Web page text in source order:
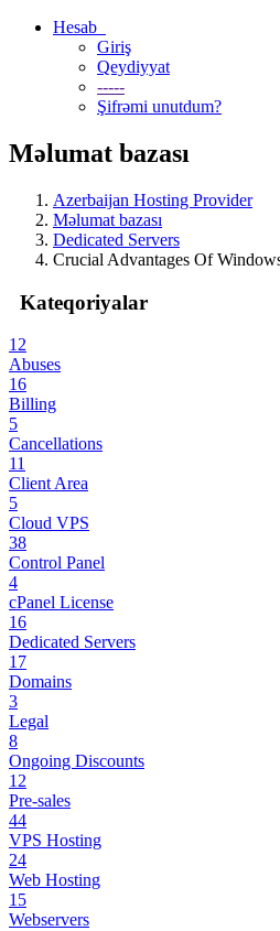
Hesab
Giriş
Qeydiyyat
-----
Şifrəmi unutdum?
Məlumat bazası
Azerbaijan Hosting Provider
Məlumat bazası
Dedicated Servers
Crucial Advantages Of
Kateqoriyalar
12
Abuses
16
Billing
5
Cancellations
11
Client Area
5
Cloud VPS
38
Control Panel
4
cPanel License
16
Dedicated Servers
17
Domains
3
Legal
8
Ongoing Discounts
12
Pre-sales
44
VPS Hosting
24
Web Hosting
15
Webservers